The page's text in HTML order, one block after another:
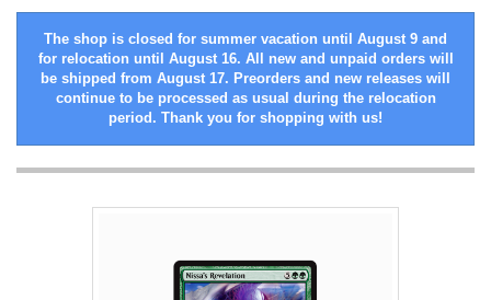
The shop is closed for summer vacation until August 9 and
for relocation until August 16. All new and unpaid orders will
be shipped from August 17. Preorders and new releases will
continue to be processed as usual during the relocation
period. Thank you for shopping with us!